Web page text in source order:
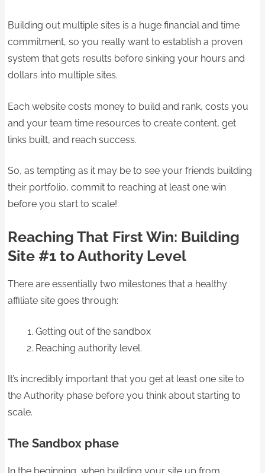
Building out multiple sites is a huge financial and time
commitment, so you really want to establish a proven
system that gets results before sinking your hours and
dollars into multiple sites.
Each website costs money to build and rank, costs you
and your team time resources to create content, get
links built, and reach success.
So, as tempting as it may be to see your friends building
their portfolio, commit to reaching at least one win
before you start to scale!
Reaching That First Win: Building
Site #1 to Authority Level
There are essentially two milestones that a healthy
affiliate site goes through:
Getting out of the sandbox
Reaching authority level.
It’s incredibly important that you get at least one site to
the Authority phase before you think about starting to
scale.
The Sandbox phase
In the beginning, when building your site up from